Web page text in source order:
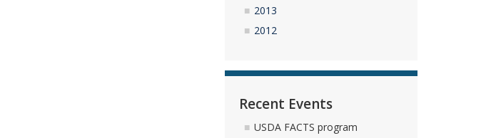
2013
2012
Recent Events
USDA FACTS program